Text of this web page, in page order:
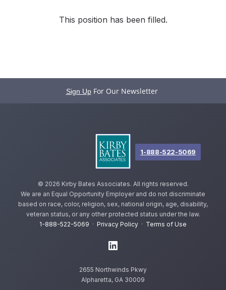
This position has been filled.
Sign Up For Our Newsletter
© 2026 Kirby Bates Associates. All rights reserved.
We are an Equal Opportunity Employer and do not discriminate
based on race, color, religion, sex, national origin, age, disability,
veteran status, or any other protected status under the law.
1-888-522-5069 · Privacy Policy · Terms of Use
2655 Northwinds Pkwy
Alpharetta, GA 30009
1-888-522-5069